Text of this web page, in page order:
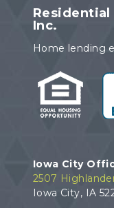
Inc.
Home lending
Iowa City
2507
Iowa City, IA